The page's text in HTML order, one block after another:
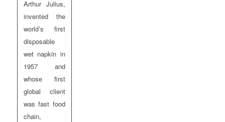
Arthur Julius,
invented the
world’s first
disposable
wet napkin in
1957 and
whose first
global client
was fast food
chain,